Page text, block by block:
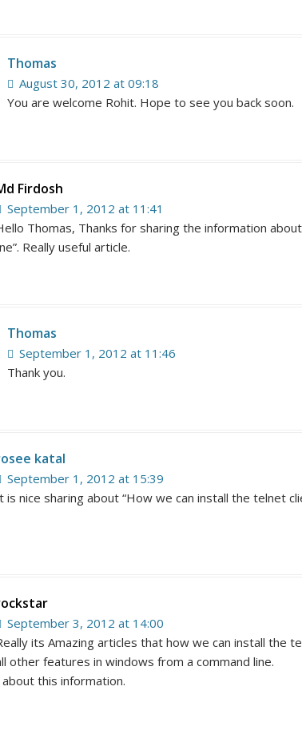
Thomas
August 30, 2012 at 09:18
You are welcome Rohit. Hope to see you back soon.
Firdosh
September 1, 2012 at 11:41
Thomas, Thanks for sharing the information
Really useful article.
Thomas
September 1, 2012 at 11:46
Thank you.
katal
September 1, 2012 at 15:39
is nice sharing about “How we can install the telnet
September 3, 2012 at 14:00
its Amazing articles that how we can install the
other features in windows from a command line.
this information.